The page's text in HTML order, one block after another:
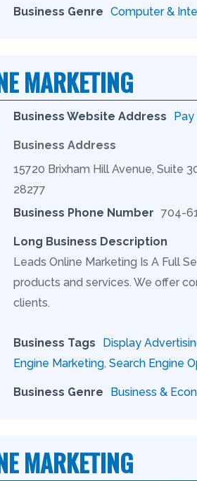
Business Genre Computer &
MARKETING
Business Website Address
Business Address
15720 Brixham Hill Avenue, Suite
28277
Business Phone Number 704-
Long Business Description
Leads Online Marketing Is A Full
products and services. We offer
clients.
Business Tags Display
Engine Marketing, Search Engine
Business Genre Business &
MARKETING